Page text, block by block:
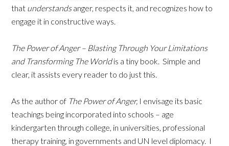
that understandsanger, respects it, and recognizes how to
engage it in constructive ways.
The Power of Anger – Blasting Through Your Limitations
and Transforming The Worldis a tiny book. Simple and
clear, it assists every reader to do just this.
As the author of The Power of Anger, I envisage its basic
teachings being incorporated into schools – age
kindergarten through college, in universities, professional
therapy training, in governments and UN level diplomacy. I